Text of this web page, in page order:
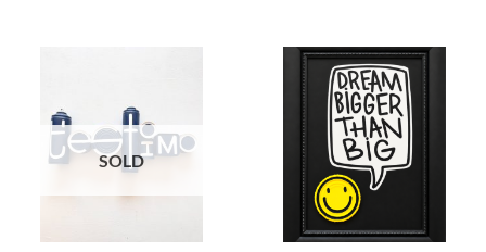
SOLD